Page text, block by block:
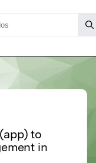
to
in